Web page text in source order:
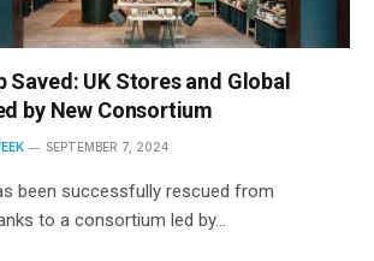
Saved: UK Stores and Global
by New Consortium
SEPTEMBER 7, 2024
been successfully rescued from
to a consortium led by…